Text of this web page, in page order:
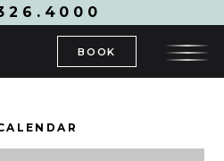
BOOK